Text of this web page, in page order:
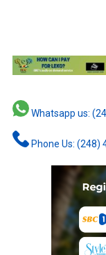
Whatsapp us:
Phone Us: (248)